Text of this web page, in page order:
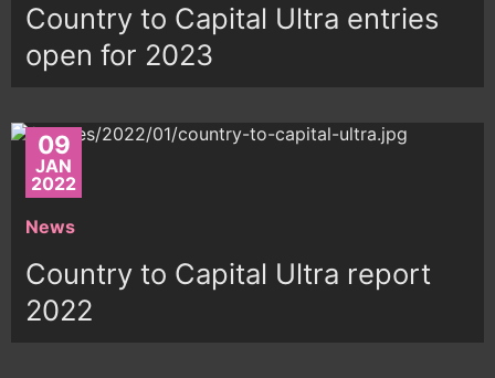
Country to Capital Ultra entries
open for 2023
09
JAN
2022
News
Country to Capital Ultra report
2022